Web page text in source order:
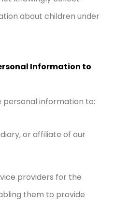
about children under
Information to
personal information to:
or affiliate of our
providers for the
them to provide